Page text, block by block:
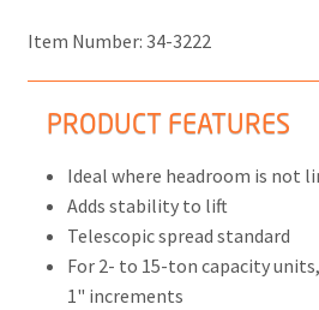
Item Number: 34-3222
PRODUCT FEATURES
Ideal where headroom is not
Adds stability to lift
Telescopic spread standard
For 2- to 15-ton capacity
1" increments